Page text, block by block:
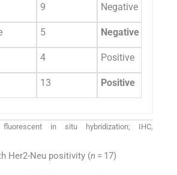
9 Negative
5 Negative
4 Positive
13 Positive
fluorescent in situ hybridization; IHC,
Her2-Neu positivity (n = 17)